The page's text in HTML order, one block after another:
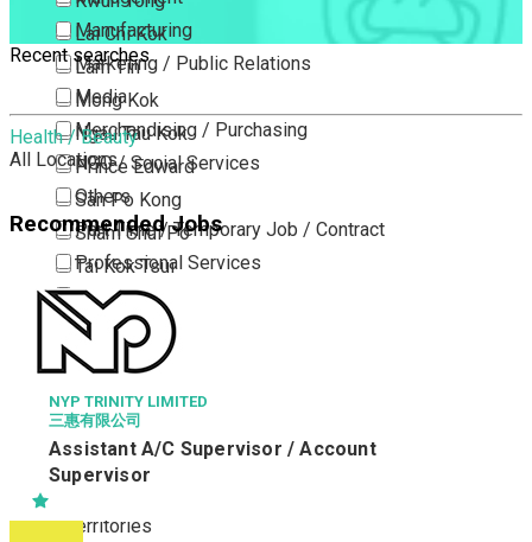
Lai Chi Kok
Lam Tin
Mong Kok
Ngau Tau Kok
Prince Edward
San Po Kong
Sham Shui Po
Tai Kok Tsui
To Kwa Wan
Tsim Sha Tsui
Tsimshatsui East
Whampoa
Wong Tai Sin
Yau Ma Tei
New Territories
Manufacturing
Marketing / Public Relations
Media
Merchandising / Purchasing
NGO / Social Services
Others
Part Time / Temporary Job / Contract
Professional Services
Property / Estate Management / Security
Publishing / Printing
Quality Assurance / Control & Testing
Retail
Sales
Sciences, Lab, R&D
Recent searches
Health / Beauty
All Locations
Recommended Jobs
NYP TRINITY LIMITED
三惠有限公司
Assistant A/C Supervisor / Account
Supervisor